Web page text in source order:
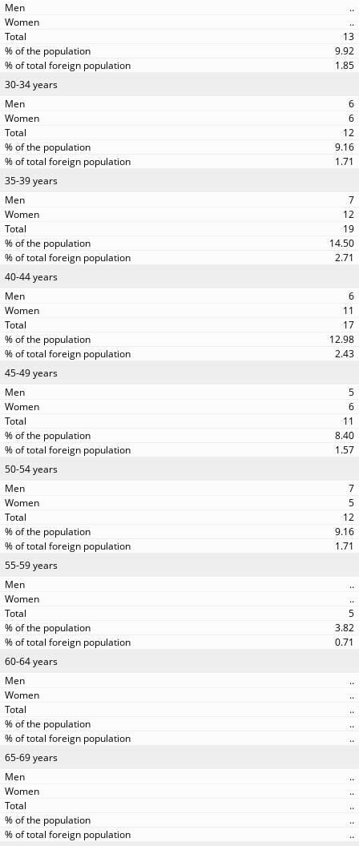
..
..
13
9.92
1.85
30-34 years
6
6
12
9.16
1.71
35-39 years
7
12
19
14.50
2.71
40-44 years
6
11
17
12.98
2.43
45-49 years
5
6
11
8.40
1.57
50-54 years
7
5
12
9.16
1.71
55-59 years
..
..
5
3.82
0.71
60-64 years
..
..
..
..
..
65-69 years
..
..
..
..
..